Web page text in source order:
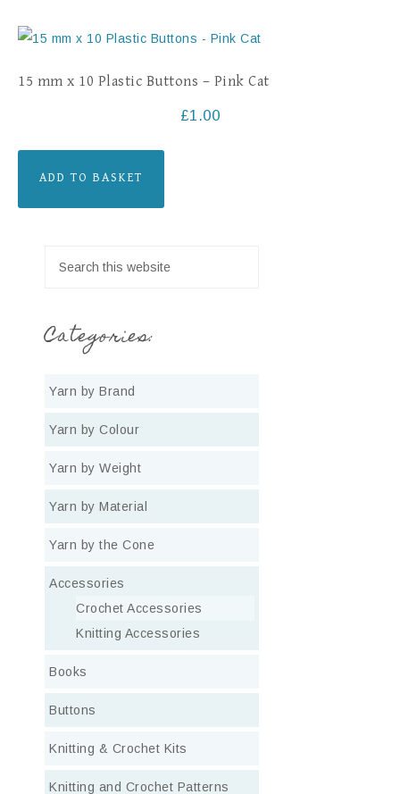
15 mm x 10 Plastic Buttons – Pink Cat
£1.00
ADD TO BASKET
Categories:
Yarn by Brand
Yarn by Colour
Yarn by Weight
Yarn by Material
Yarn by the Cone
Accessories
Crochet Accessories
Knitting Accessories
Books
Buttons
Knitting & Crochet Kits
Knitting and Crochet Patterns